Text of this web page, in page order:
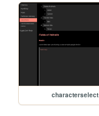
characterselect